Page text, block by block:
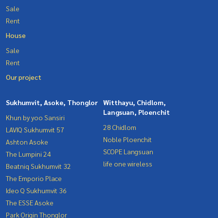
Sale
Rent
House
Sale
Rent
Our project
Sukhumvit, Asoke, Thonglor
Khun by yoo Sansiri
LAVIQ Sukhumvit 57
Ashton Asoke
The Lumpini 24
Beatniq Sukhumvit 32
The Emporio Place
Ideo Q Sukhumvit 36
The ESSE Asoke
Park Origin Thonglor
Witthayu, Chidlom,
Langsuan, Ploenchit
28 Chidlom
Noble Ploenchit
SCOPE Langsuan
life one wireless